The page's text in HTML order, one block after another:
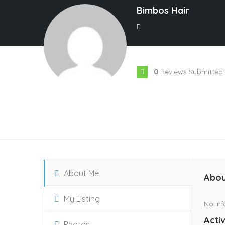
Bimbos Hair
0 Reviews Submitted
About Me
My Listing No